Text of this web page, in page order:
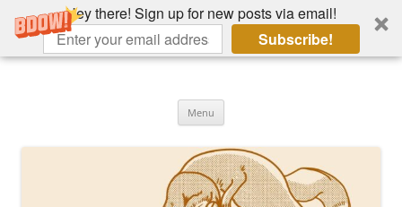
Hey there! Sign up for new posts via email!
Subscribe!
Skip
Menu